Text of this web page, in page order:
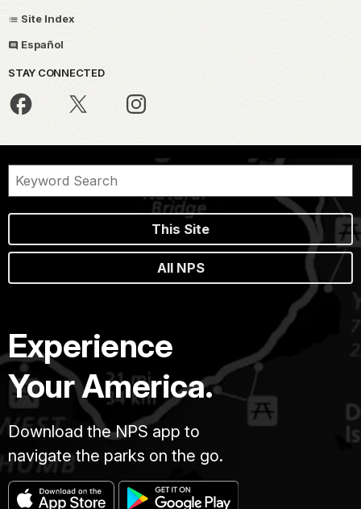
Site Index
Español
STAY CONNECTED
This Site
All NPS
Experience
Your America.
Download the NPS app to
navigate the parks on the go.